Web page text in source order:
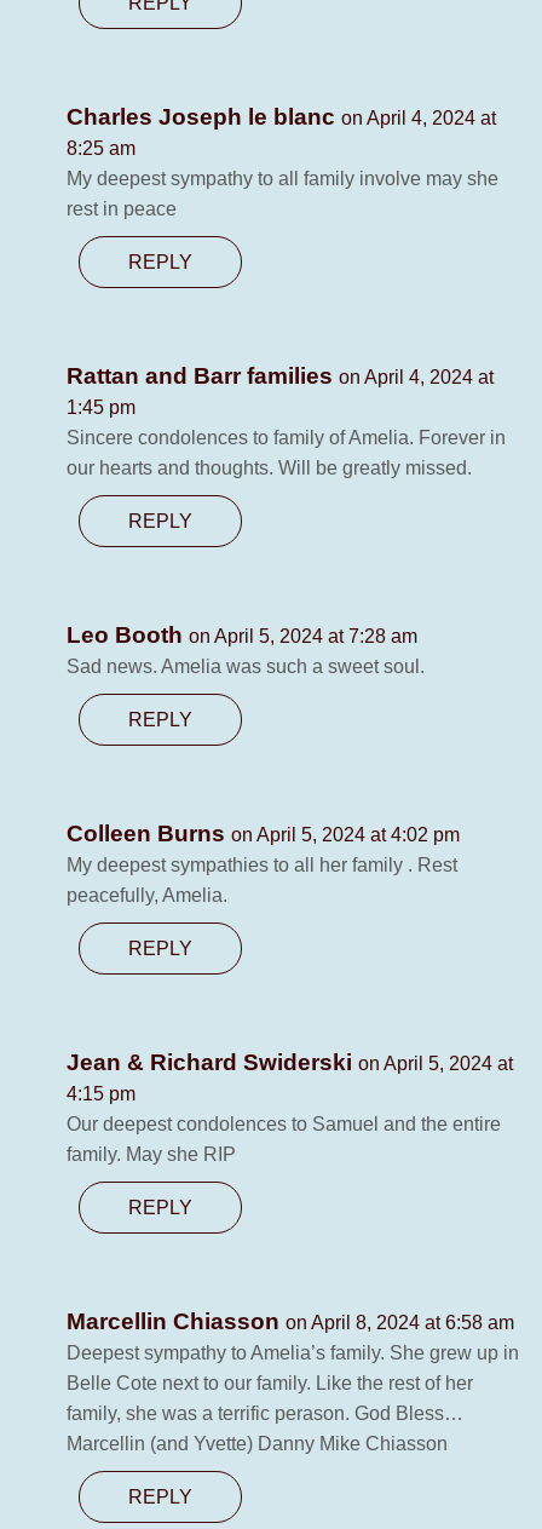
Charles Joseph le blanc on April 4, 2024 at
8:25 am
My deepest sympathy to all family involve may she
rest in peace
REPLY
Rattan and Barr families on April 4, 2024 at
1:45 pm
Sincere condolences to family of Amelia. Forever in
our hearts and thoughts. Will be greatly missed.
REPLY
Leo Booth on April 5, 2024 at 7:28 am
Sad news. Amelia was such a sweet soul.
REPLY
Colleen Burns on April 5, 2024 at 4:02 pm
My deepest sympathies to all her family . Rest
peacefully, Amelia.
REPLY
Jean & Richard Swiderski on April 5, 2024 at
4:15 pm
Our deepest condolences to Samuel and the entire
family. May she RIP
REPLY
Marcellin Chiasson on April 8, 2024 at 6:58 am
Deepest sympathy to Amelia’s family. She grew up in
Belle Cote next to our family. Like the rest of her
family, she was a terrific perason. God Bless…
Marcellin (and Yvette) Danny Mike Chiasson
REPLY